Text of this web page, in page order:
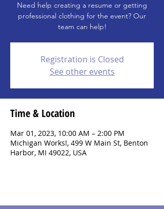
Need help creating a resume or getting
professional clothing for the event? Our
team can help!
Registration is Closed
See other events
Time & Location
Mar 01, 2023, 10:00 AM – 2:00 PM
Michigan Works!, 499 W Main St, Benton
Harbor, MI 49022, USA